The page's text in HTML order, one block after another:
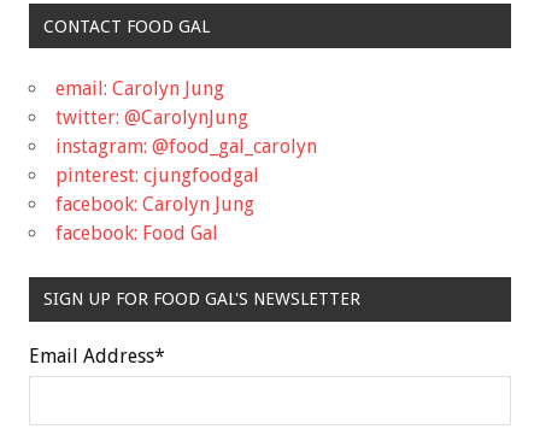
CONTACT FOOD GAL
email: Carolyn Jung
twitter: @CarolynJung
instagram: @food_gal_carolyn
pinterest: cjungfoodgal
facebook: Carolyn Jung
facebook: Food Gal
SIGN UP FOR FOOD GAL'S NEWSLETTER
Email Address*